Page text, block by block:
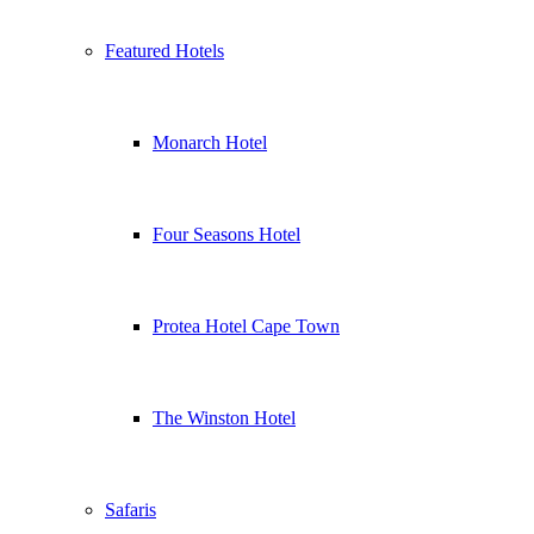
Featured Hotels
Monarch Hotel
Four Seasons Hotel
Protea Hotel Cape Town
The Winston Hotel
Safaris